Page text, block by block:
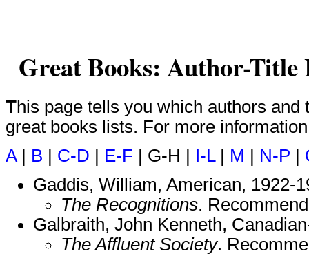
Great Books: Author-
This page tells you which authors and titles are included on which
great books lists. For more
A| B C-D E-F | G-H | I-L| M N-P
Gaddis, William, American, 1922-
The Recognitions.
Galbraith, John Kenneth,
The Affluent Society.